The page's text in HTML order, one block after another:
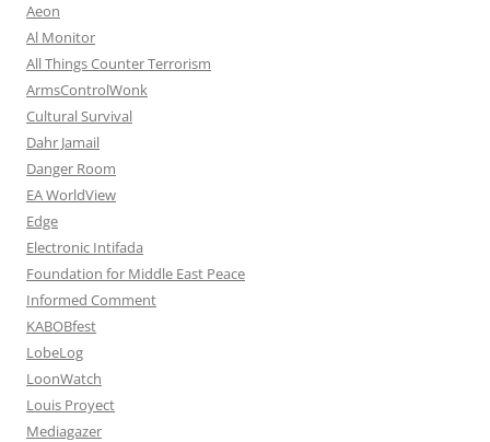
Aeon
Al Monitor
All Things Counter Terrorism
ArmsControlWonk
Cultural Survival
Dahr Jamail
Danger Room
EA WorldView
Edge
Electronic Intifada
Foundation for Middle East Peace
Informed Comment
KABOBfest
LobeLog
LoonWatch
Louis Proyect
Mediagazer